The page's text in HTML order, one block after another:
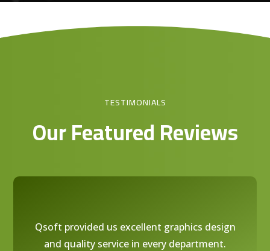
TESTIMONIALS
Our Featured Reviews
Qsoft provided us excellent graphics design
and quality service in every department.